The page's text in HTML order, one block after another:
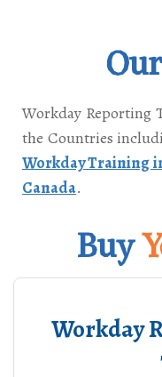
Our
Workday Reporting
the Countries
Workday Training
Canada.
Buy
Workday